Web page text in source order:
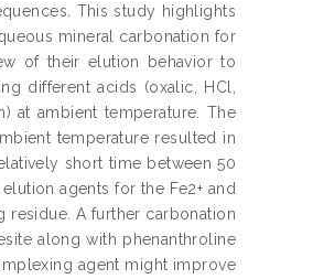
This study highlights
mineral carbonation for
of their elution behavior to
different acids (oxalic, HCl,
at ambient temperature. The
temperature resulted in
short time between 50
agents for the Fe2+ and
residue. A further carbonation
along with phenanthroline
agent might improve